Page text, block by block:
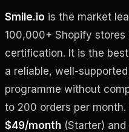
Smile.io is the market
100,000+ Shopify stores
certification. It is the
a reliable, well-
programme without
to 200 orders per
$49/month (Starter)